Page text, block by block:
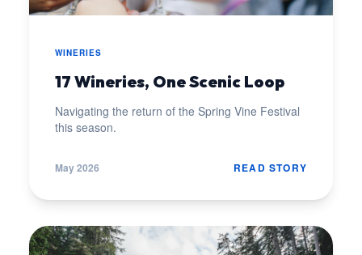
WINERIES
17 Wineries, One Scenic Loop
Navigating the return of the Spring Vine Festival
this season.
May 2026 READ STORY